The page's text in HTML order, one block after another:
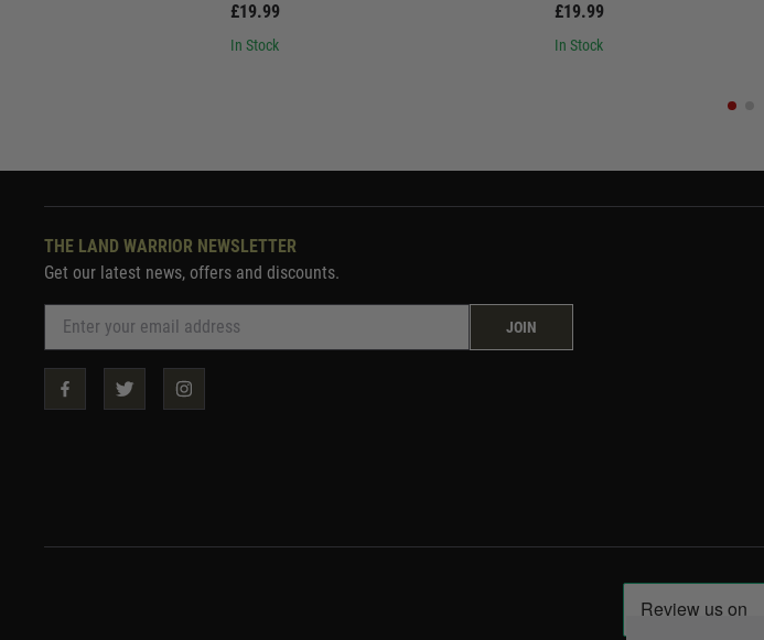
£19.99
In Stock
£19.99
In Stock
THE LAND WARRIOR NEWSLETTER
Get our latest news, offers and discounts.
JOIN